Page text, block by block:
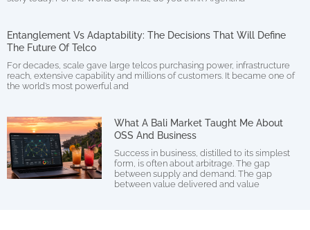
Entanglement Vs Adaptability: The Decisions That Will Define
The Future Of Telco
For decades, scale gave large telcos purchasing power, infrastructure
reach, extensive capability and millions of customers. It became one of
the world’s most powerful and
What A Bali Market Taught Me About
OSS And Business
Success in business, distilled to its simplest
form, is often about arbitrage. The gap
between supply and demand. The gap
between value delivered and value